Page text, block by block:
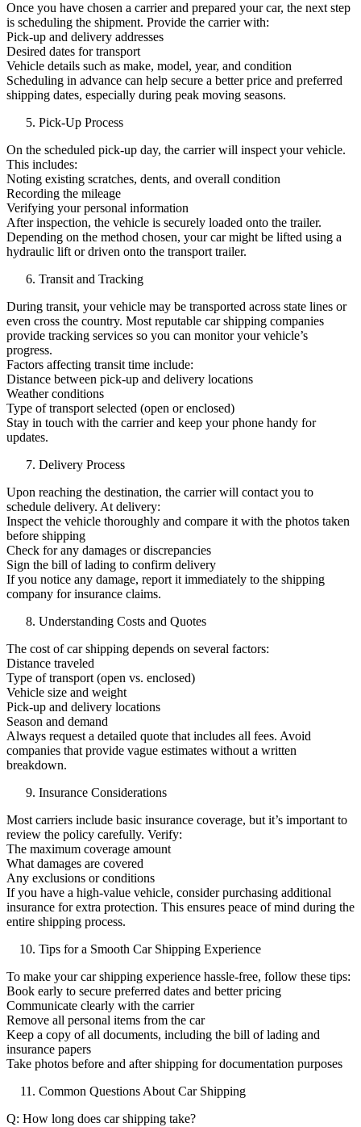
Once you have chosen a carrier and prepared your car, the next step
is scheduling the shipment. Provide the carrier with:
Pick-up and delivery addresses
Desired dates for transport
Vehicle details such as make, model, year, and condition
Scheduling in advance can help secure a better price and preferred
shipping dates, especially during peak moving seasons.
Pick-Up Process
On the scheduled pick-up day, the carrier will inspect your vehicle.
This includes:
Noting existing scratches, dents, and overall condition
Recording the mileage
Verifying your personal information
After inspection, the vehicle is securely loaded onto the trailer.
Depending on the method chosen, your car might be lifted using a
hydraulic lift or driven onto the transport trailer.
Transit and Tracking
During transit, your vehicle may be transported across state lines or
even cross the country. Most reputable car shipping companies
provide tracking services so you can monitor your vehicle’s
progress.
Factors affecting transit time include:
Distance between pick-up and delivery locations
Weather conditions
Type of transport selected (open or enclosed)
Stay in touch with the carrier and keep your phone handy for
updates.
Delivery Process
Upon reaching the destination, the carrier will contact you to
schedule delivery. At delivery:
Inspect the vehicle thoroughly and compare it with the photos taken
before shipping
Check for any damages or discrepancies
Sign the bill of lading to confirm delivery
If you notice any damage, report it immediately to the shipping
company for insurance claims.
Understanding Costs and Quotes
The cost of car shipping depends on several factors:
Distance traveled
Type of transport (open vs. enclosed)
Vehicle size and weight
Pick-up and delivery locations
Season and demand
Always request a detailed quote that includes all fees. Avoid
companies that provide vague estimates without a written
breakdown.
Insurance Considerations
Most carriers include basic insurance coverage, but it’s important to
review the policy carefully. Verify:
The maximum coverage amount
What damages are covered
Any exclusions or conditions
If you have a high-value vehicle, consider purchasing additional
insurance for extra protection. This ensures peace of mind during the
entire shipping process.
Tips for a Smooth Car Shipping Experience
To make your car shipping experience hassle-free, follow these tips:
Book early to secure preferred dates and better pricing
Communicate clearly with the carrier
Remove all personal items from the car
Keep a copy of all documents, including the bill of lading and
insurance papers
Take photos before and after shipping for documentation purposes
Common Questions About Car Shipping
Q: How long does car shipping take?